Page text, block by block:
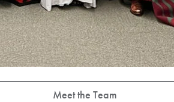
Meet the Team